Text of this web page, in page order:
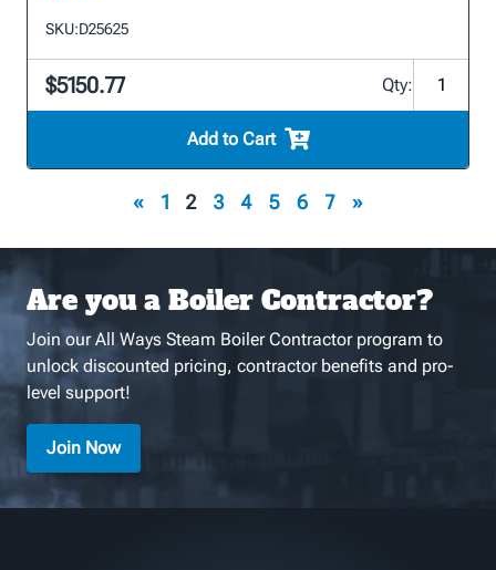
SKU:D25625
$5150.77 Qty:
Add to Cart
« 1 2 3 4 5 6 7 »
Are you a Boiler Contractor?
Join our All Ways Steam Boiler Contractor program to
unlock discounted pricing, contractor benefits and pro-
level support!
Join Now